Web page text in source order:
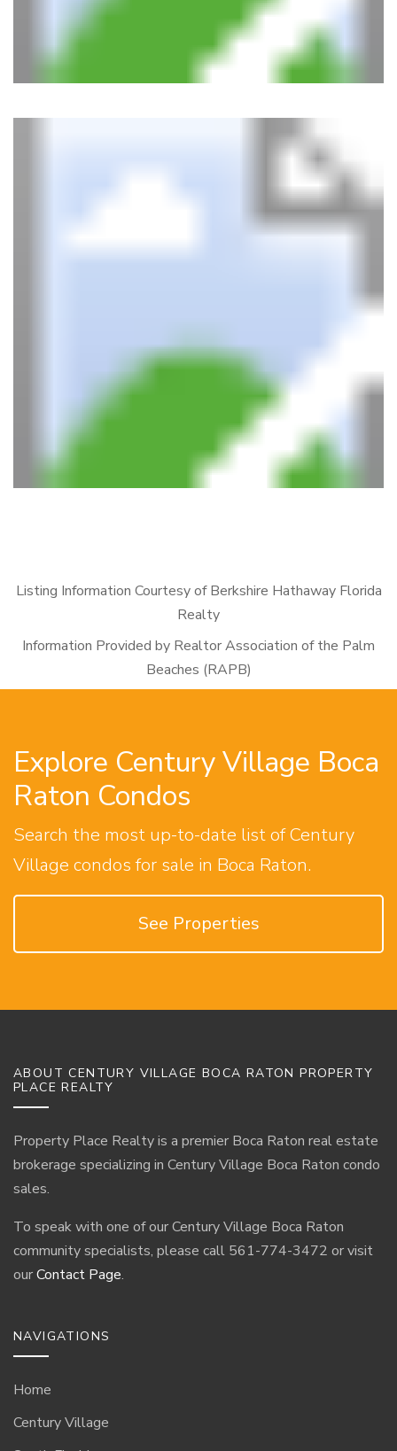
Listing Information Courtesy of Berkshire Hathaway Florida
Realty
Information Provided by Realtor Association of the Palm
Beaches (RAPB)
Explore Century Village Boca
Raton Condos
Search the most up-to-date list of Century
Village condos for sale in Boca Raton.
See Properties
ABOUT CENTURY VILLAGE BOCA RATON PROPERTY
PLACE REALTY
Property Place Realty is a premier Boca Raton real estate
brokerage specializing in Century Village Boca Raton condo
sales.
To speak with one of our Century Village Boca Raton
community specialists, please call 561-774-3472 or visit
ourContact Page.
NAVIGATIONS
Home
Century Village